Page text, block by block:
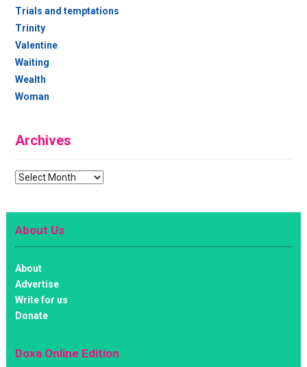
Trials and temptations
Trinity
Valentine
Waiting
Wealth
Woman
Archives
Archives
About Us
About
Advertise
Write for us
Donate
Doxa Online Edition